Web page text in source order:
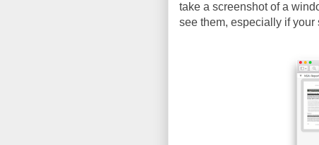
take a screenshot of a
see them, especially if your